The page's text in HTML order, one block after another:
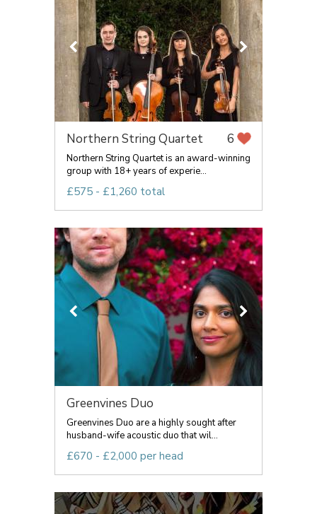
Northern String Quartet 6
Northern String Quartet is an award-winning
group with 18+ years of experie...
£575 - £1,260 total
Greenvines Duo
Greenvines Duo are a highly sought after
husband-wife acoustic duo that wil...
£670 - £2,000 per head